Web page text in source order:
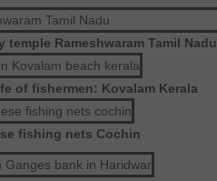
temple Rameshwaram Tamil Nadu
of fishermen: Kovalam Kerala
fishing nets Cochin